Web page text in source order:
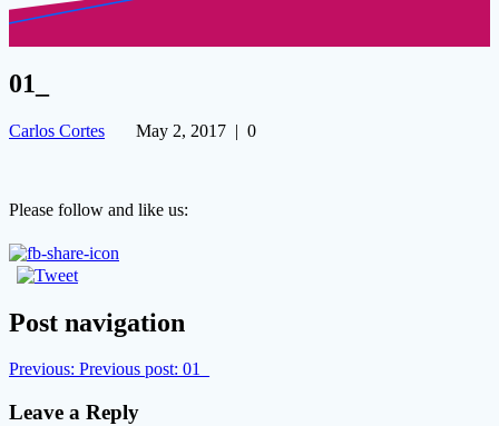
01_
Carlos Cortes May 2, 2017 | 0
Please follow and like us:
Post navigation
Previous: Previous post: 01_
Leave a Reply